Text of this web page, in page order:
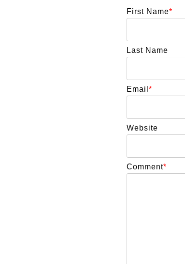
First Name*
Last Name
Email *
Website
Comment*